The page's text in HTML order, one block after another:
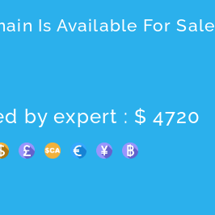
Is Available For Sale
by expert : $ 4720